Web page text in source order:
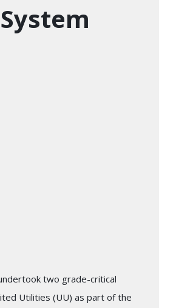
two grade-critical
Utilities (UU) as part of the